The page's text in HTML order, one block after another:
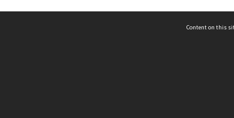
Content on this